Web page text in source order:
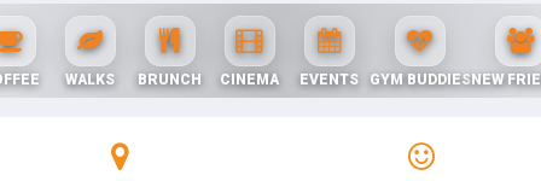
WALKS BRUNCH CINEMA EVENTS GYM BUDDIESNEW